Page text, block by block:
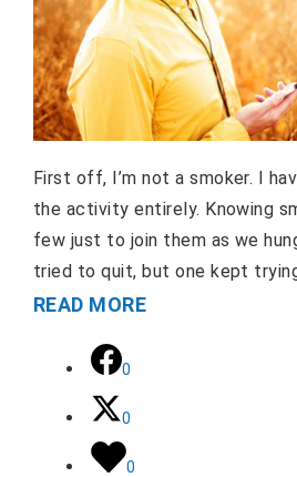
First off, I’m not a smoker. I
the activity entirely. Knowing
few just to join them as we
tried to quit, but one kept
READ MORE
0
0
0